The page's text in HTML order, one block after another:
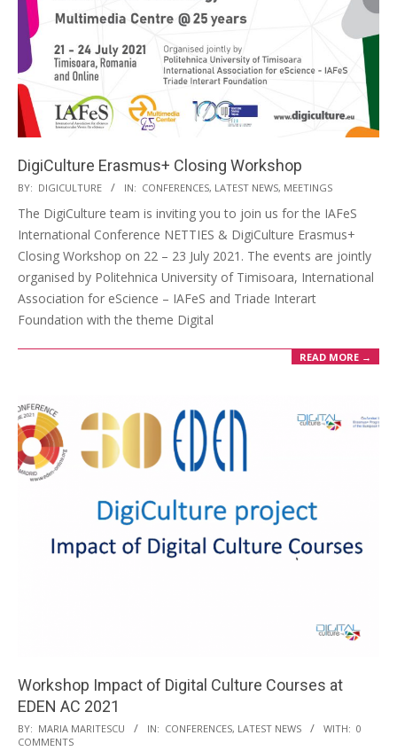
DigiCulture Erasmus+ Closing Workshop
BY: DIGICULTURE IN: CONFERENCES, LATEST NEWS, MEETINGS
The DigiCulture team is inviting you to join us for the IAFeS
International Conference NETTIES & DigiCulture Erasmus+
Closing Workshop on 22 – 23 July 2021. The events are jointly
organised by Politehnica University of Timisoara, International
Association for eScience – IAFeS and Triade Interart
Foundation with the theme Digital
READ MORE →
Workshop Impact of Digital Culture Courses at
EDEN AC 2021
BY: MARIA MARITESCU IN: CONFERENCES, LATEST NEWS WITH: 0
COMMENTS